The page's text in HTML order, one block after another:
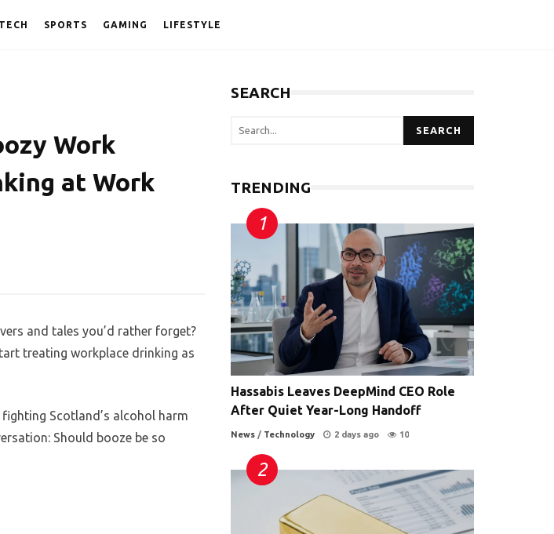
TECH SPORTS GAMING LIFESTYLE
Work
at Work
and tales you’d rather forget?
treating workplace drinking as
Scotland’s alcohol harm
Should booze be so
SEARCH
SEARCH
TRENDING
Hassabis Leaves DeepMind CEO Role
After Quiet Year-Long Handoff
News / Technology 2 days ago 10